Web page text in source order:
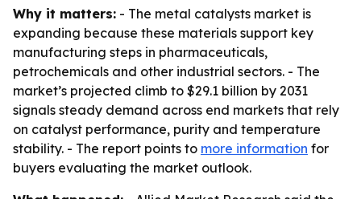
Why it matters: - The metal catalysts market is
expanding because these materials support key
manufacturing steps in pharmaceuticals,
petrochemicals and other industrial sectors. - The
market’s projected climb to $29.1 billion by 2031
signals steady demand across end markets that rely
on catalyst performance, purity and temperature
stability. - The report points to more information for
buyers evaluating the market outlook.